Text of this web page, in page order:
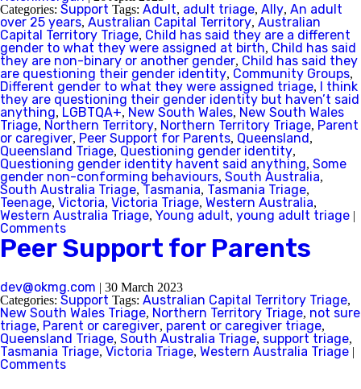
Categories: Support Tags: Adult, adult triage, Ally, An adult
over 25 years, Australian Capital Territory, Australian
Capital Territory Triage, Child has said they are a different
gender to what they were assigned at birth, Child has said
they are non-binary or another gender, Child has said they
are questioning their gender identity, Community Groups,
Different gender to what they were assigned triage, I think
they are questioning their gender identity but haven’t said
anything, LGBTQA+, New South Wales, New South Wales
Triage, Northern Territory, Northern Territory Triage, Parent
or caregiver, Peer Support for Parents, Queensland,
Queensland Triage, Questioning gender identity,
Questioning gender identity havent said anything, Some
gender non-conforming behaviours, South Australia,
South Australia Triage, Tasmania, Tasmania Triage,
Teenage, Victoria, Victoria Triage, Western Australia,
Western Australia Triage, Young adult, young adult triage |
Comments
Peer Support for Parents
dev@okmg.com | 30 March 2023
Categories: Support Tags: Australian Capital Territory Triage,
New South Wales Triage, Northern Territory Triage, not sure
triage, Parent or caregiver, parent or caregiver triage,
Queensland Triage, South Australia Triage, support triage,
Tasmania Triage, Victoria Triage, Western Australia Triage |
Comments